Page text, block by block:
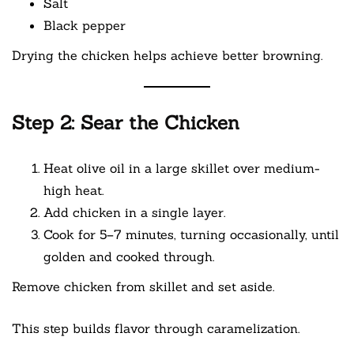
Salt
Black pepper
Drying the chicken helps achieve better browning.
Step 2: Sear the Chicken
Heat olive oil in a large skillet over medium-
high heat.
Add chicken in a single layer.
Cook for 5–7 minutes, turning occasionally, until
golden and cooked through.
Remove chicken from skillet and set aside.
This step builds flavor through caramelization.